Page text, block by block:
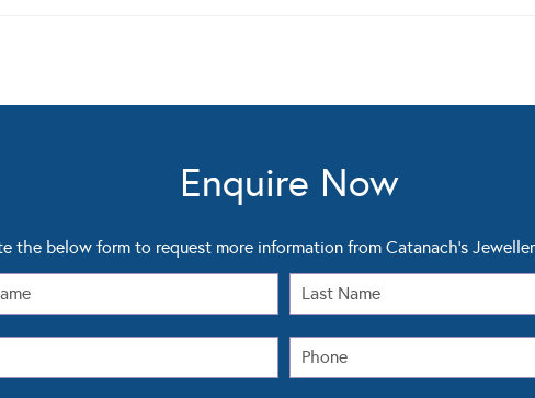
Enquire Now
the below form to request more information from Catanach's